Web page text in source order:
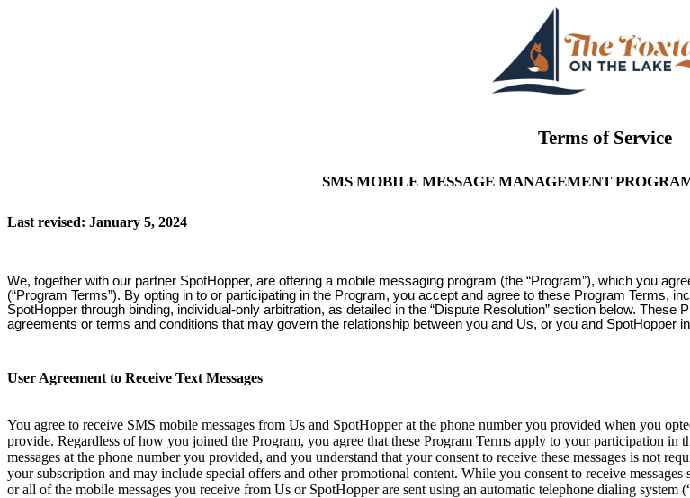
Terms of Service
SMS MOBILE MESSAGE MANAGEMENT
Last revised: January 5, 2024
We, together with our partner SpotHopper, are offering a mobile messaging program (the “Program”), which you
(“Program Terms”). By opting in to or participating in the Program, you accept and agree to these Program Terms,
SpotHopper through binding, individual-only arbitration, as detailed in the “Dispute Resolution” section below.
agreements or terms and conditions that may govern the relationship between you and Us, or you and SpotHopper
User Agreement to Receive Text Messages
You agree to receive SMS mobile messages from Us and SpotHopper at the phone number you provided when you
provide. Regardless of how you joined the Program, you agree that these Program Terms apply to your participation in
messages at the phone number you provided, and you understand that your consent to receive these messages is not
your subscription and may include special offers and other promotional content. While you consent to receive
or all of the mobile messages you receive from Us or SpotHopper are sent using an automatic telephone dialing system